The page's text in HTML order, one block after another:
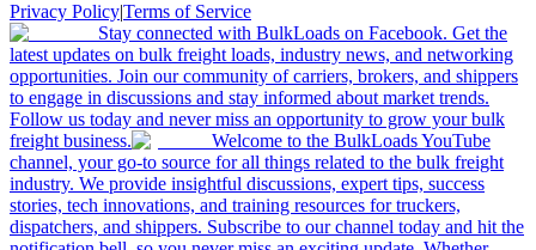
Privacy Policy|Terms of Service
Stay connected with BulkLoads on Facebook. Get the
latest updates on bulk freight loads, industry news, and networking
opportunities. Join our community of carriers, brokers, and shippers
to engage in discussions and stay informed about market trends.
Follow us today and never miss an opportunity to grow your bulk
freight business.
Welcome to the BulkLoads YouTube
channel, your go-to source for all things related to the bulk freight
industry. We provide insightful discussions, expert tips, success
stories, tech innovations, and training resources for truckers,
dispatchers, and shippers. Subscribe to our channel today and hit the